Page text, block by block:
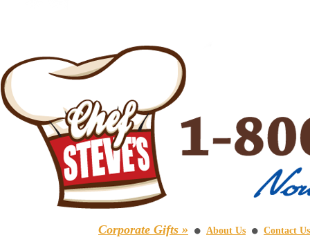
Corporate Gifts » ⚫ About Us ⚫
Contact Us